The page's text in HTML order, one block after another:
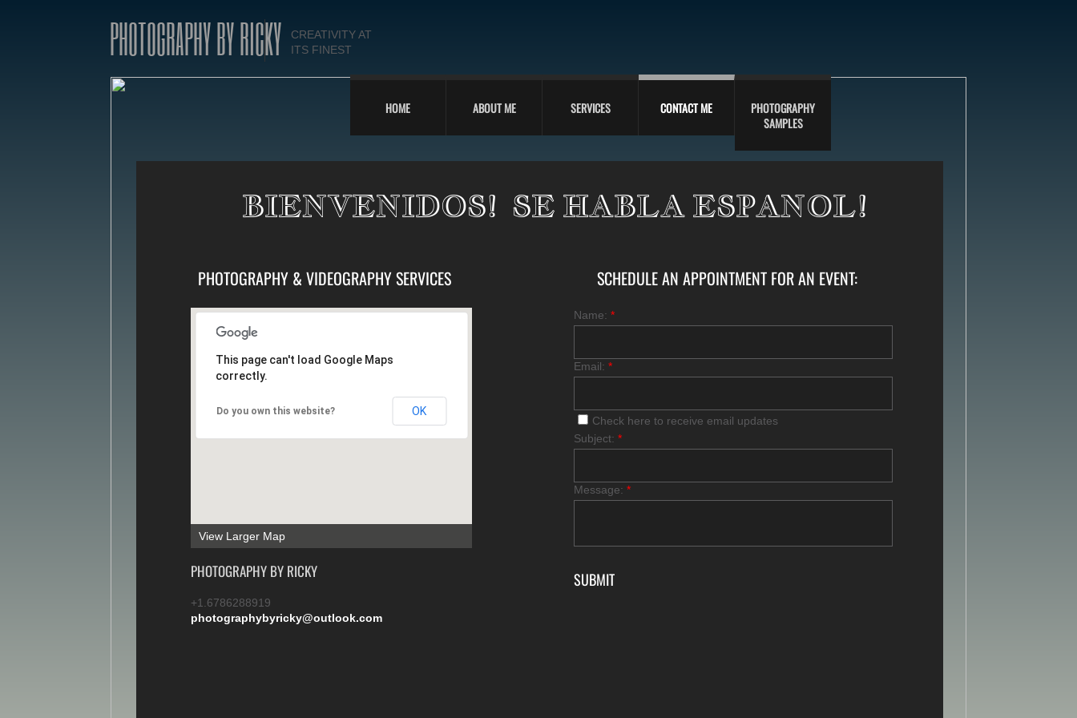
HOME ABOUT ME SERVICES CONTACT ME
PHOTOGRAPHY
SAMPLES
CREATIVITY AT
ITS FINEST
PHOTOGRAPHY BY RICKY
BIENVENIDOS! SE HABLA ESPANOL!
PHOTOGRAPHY BY RICKY
+1.6786288919
photographybyricky@outlook.com
Name: *
Email: *
Check here to receive email updates
Subject: *
Message: *
SCHEDULE AN APPOINTMENT FOR AN EVENT:
This page can't load Google Maps
correctly.
Do you own this website? OK
View Larger Map
PHOTOGRAPHY & VIDEOGRAPHY SERVICES